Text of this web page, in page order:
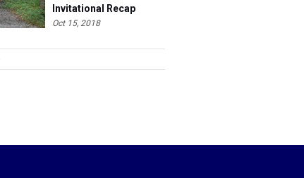
Invitational Recap
Oct 15, 2018